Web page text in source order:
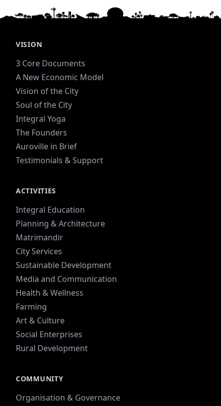
VISION
3 Core Documents
A New Economic Model
Vision of the City
Soul of the City
Integral Yoga
The Founders
Auroville in Brief
Testimonials & Support
ACTIVITIES
Integral Education
Planning & Architecture
Matrimandir
City Services
Sustainable Development
Media and Communication
Health & Wellness
Farming
Art & Culture
Social Enterprises
Rural Development
COMMUNITY
Organisation & Governance